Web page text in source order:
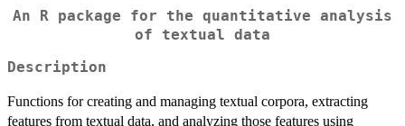
An R package for the quantitative analysis
of textual data
Description
Functions for creating and managing textual corpora, extracting
features from textual data, and analyzing those features using